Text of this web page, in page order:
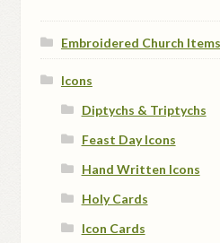
Embroidered Church Items
Icons
Diptychs & Triptychs
Feast Day Icons
Hand Written Icons
Holy Cards
Icon Cards